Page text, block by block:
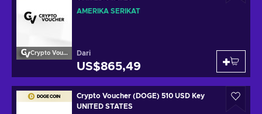
Crypto Voucher
AMERIKA SERIKAT
Dari
US$865,49
Crypto Voucher (DOGE) 510 USD Key
UNITED STATES